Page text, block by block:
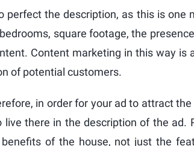
the description, as this is one
square footage, the
Content marketing in this way is
of potential customers.
in order for your ad to attract
there in the description of the ad.
of the house, not just the